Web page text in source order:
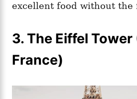
excellent food without the
3. The Eiffel Tower
France)